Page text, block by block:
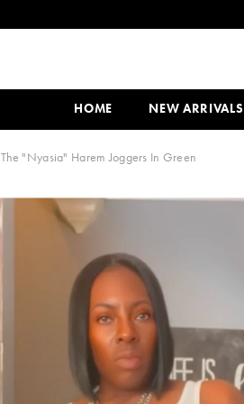
HOME NEW ARRIVALS
The "Nyasia" Harem Joggers In Green